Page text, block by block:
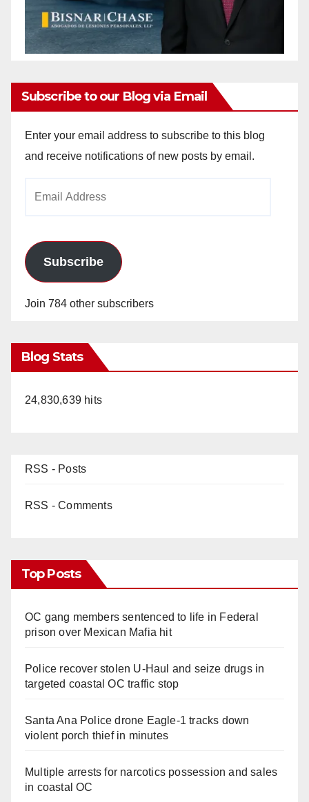
Subscribe to our Blog via Email
Enter your email address to subscribe to this blog
and receive notifications of new posts by email.
Subscribe
Join 784 other subscribers
Blog Stats
24,830,639 hits
RSS - Posts
RSS - Comments
Top Posts
OC gang members sentenced to life in Federal
prison over Mexican Mafia hit
Police recover stolen U-Haul and seize drugs in
targeted coastal OC traffic stop
Santa Ana Police drone Eagle-1 tracks down
violent porch thief in minutes
Multiple arrests for narcotics possession and sales
in coastal OC